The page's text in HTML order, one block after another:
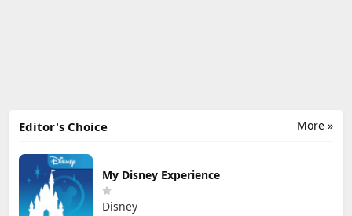
More »
Editor's Choice
My Disney Experience
Disney